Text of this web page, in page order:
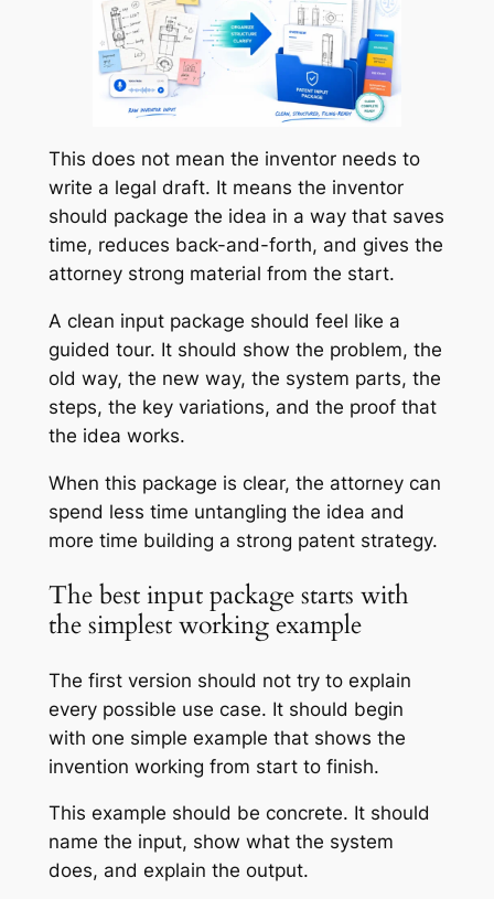
This does not mean the inventor needs to
write a legal draft. It means the inventor
should package the idea in a way that saves
time, reduces back-and-forth, and gives the
attorney strong material from the start.
A clean input package should feel like a
guided tour. It should show the problem, the
old way, the new way, the system parts, the
steps, the key variations, and the proof that
the idea works.
When this package is clear, the attorney can
spend less time untangling the idea and
more time building a strong patent strategy.
The best input package starts with
the simplest working example
The first version should not try to explain
every possible use case. It should begin
with one simple example that shows the
invention working from start to finish.
This example should be concrete. It should
name the input, show what the system
does, and explain the output.